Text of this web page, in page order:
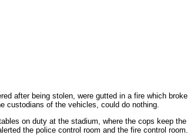
after being stolen, were gutted in a fire which broke
custodians of the vehicles, could do nothing.
on duty at the stadium, where the cops keep the
the police control room and the fire control room.